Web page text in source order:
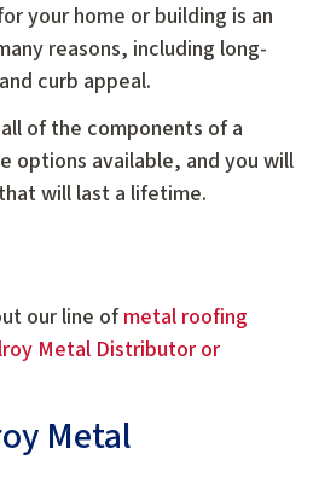
your home or building is an
reasons, including long-
curb appeal.
of the components of a
options available, and you will
will last a lifetime.
our line ofmetal roofing
Metal Distributor or
Metal